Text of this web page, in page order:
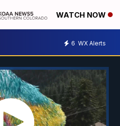
WATCH NOW
6 WX Alerts